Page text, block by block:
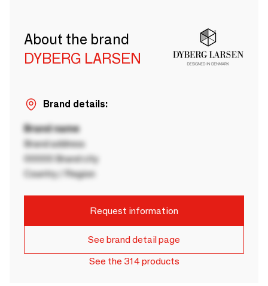
About the brand
DYBERG LARSEN
Brand details:
Brand name
Brand address
00000 Brand city
Country / Region
Request information
See brand detail page
See the 314 products